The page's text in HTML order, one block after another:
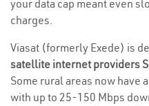
your data cap meant even
charges.
Viasat (formerly Exede) is
satellite internet providers
Some rural areas now have
with up to 25-150 Mbps